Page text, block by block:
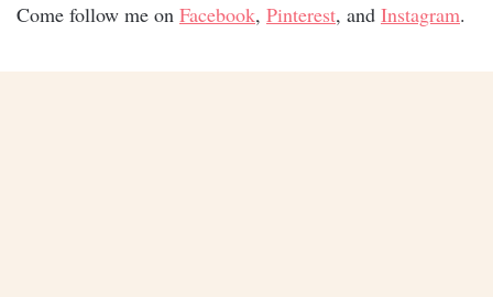
Come follow me on Facebook, Pinterest, and Instagram.